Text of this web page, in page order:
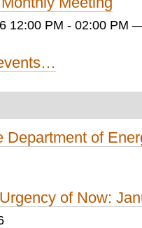
12:00 PM - 02:00 PM
Department of
of Now: